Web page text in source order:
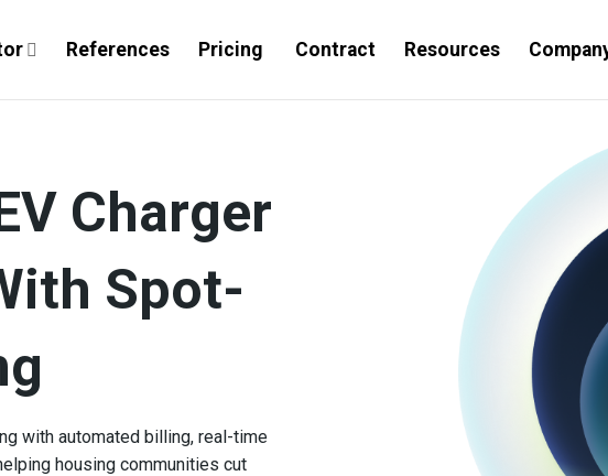
References Pricing Contract Resources
Charger
Spot-
with automated billing, real-time
housing communities cut